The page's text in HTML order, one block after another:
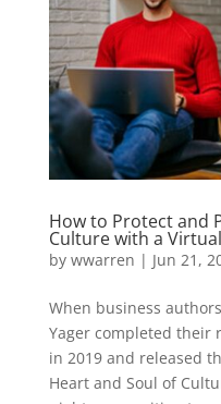
How to Protect and
Culture with a
by wwarren | Jun 21,
When business
Yager completed their
in 2019 and released
Heart and Soul of